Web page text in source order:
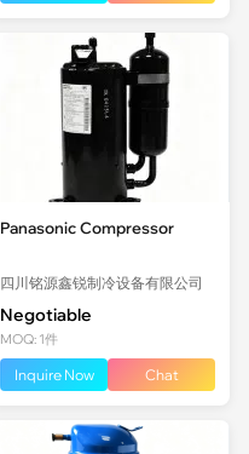
Panasonic Compressor
四川铭源鑫锐制冷设备有限公司
Negotiable
MOQ: 1件
Inquire Now Chat